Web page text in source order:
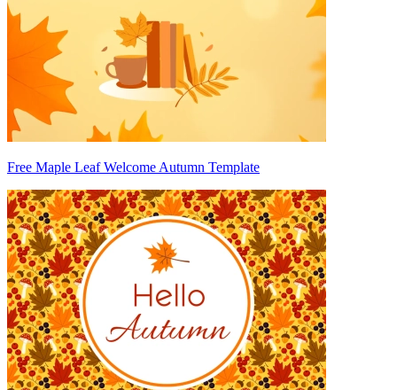
Free Maple Leaf Welcome Autumn Template